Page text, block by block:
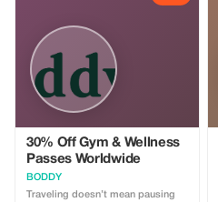
30% Off Gym & Wellness
Passes Worldwide
BODDY
Traveling doesn’t mean pausing